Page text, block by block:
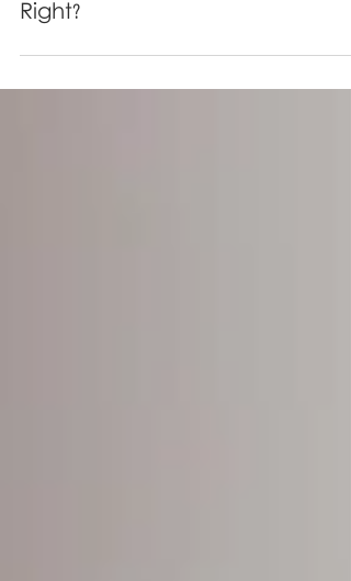
Freezer Temperature of
-15°C or -18°C, Who's
Right?